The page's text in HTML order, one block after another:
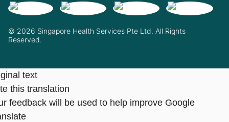
© 2026 Singapore Health Services Pte Ltd. All Rights
Reserved.
text
this translation
feedback will be used to help improve Google